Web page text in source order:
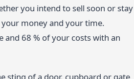
you intend to sell soon or stay
money and your time.
and 68 % of your costs with an
sting of a door, cupboard or gate